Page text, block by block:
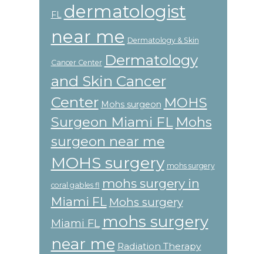
FL
dermatologist
near me Dermatology & Skin
Cancer Center Dermatology
and Skin Cancer
Center Mohs surgeon MOHS
Surgeon Miami FL Mohs
surgeon near me
MOHS surgery mohs surgery
coral gables fl mohs surgery in
Miami FL Mohs surgery
Miami FL mohs surgery
near me Radiation Therapy